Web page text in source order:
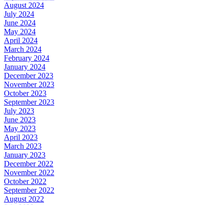
August 2024
July 2024
June 2024
May 2024
April 2024
March 2024
February 2024
January 2024
December 2023
November 2023
October 2023
September 2023
July 2023
June 2023
May 2023
April 2023
March 2023
January 2023
December 2022
November 2022
October 2022
September 2022
August 2022